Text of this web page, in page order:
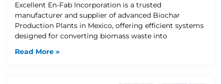
Excellent En-Fab Incorporation is a trusted
manufacturer and supplier of advanced Biochar
Production Plants in Mexico, offering efficient systems
designed for converting biomass waste into
Read More »